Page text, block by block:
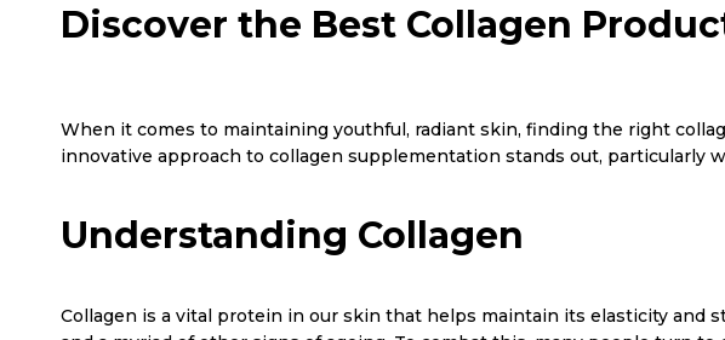
Discover the Best Collagen
When it comes to maintaining youthful, radiant skin, finding the right
innovative approach to collagen supplementation stands out, particularly
Understanding Collagen
Collagen is a vital protein in our skin that helps maintain its elasticity and